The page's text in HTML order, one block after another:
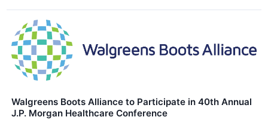
Walgreens Boots Alliance to Participate in 40th Annual
J.P. Morgan Healthcare Conference